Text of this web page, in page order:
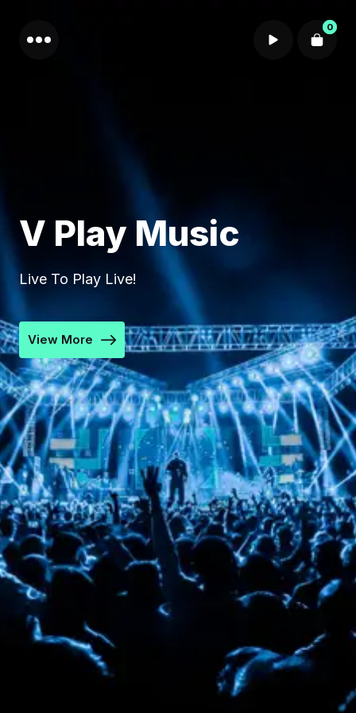
0
V Play Music
Live To Play Live!
View More